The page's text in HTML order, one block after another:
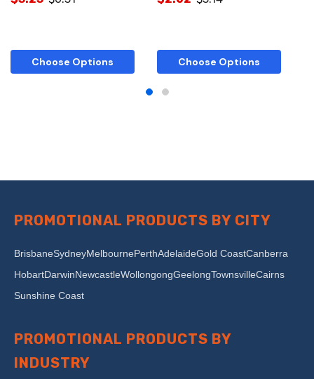
Choose Options Choose Options
PROMOTIONAL PRODUCTS BY CITY
BrisbaneSydneyMelbournePerthAdelaideGold CoastCanberra
HobartDarwinNewcastleWollongongGeelongTownsvilleCairns
Sunshine Coast
PROMOTIONAL PRODUCTS BY
INDUSTRY